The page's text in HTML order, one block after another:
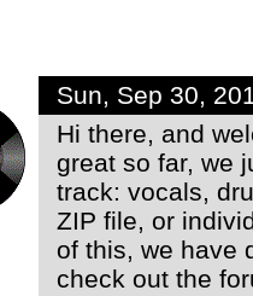
Sun, Sep 30,
Hi there, and
great so far, we
track: vocals,
ZIP file, or
of this, we have
check out the